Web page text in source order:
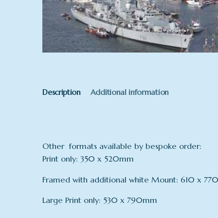
Description Additional information
Other formats available by bespoke order:
Print only: 350 x 520mm
Framed with additional white Mount: 610 x
Large Print only: 530 x 790mm